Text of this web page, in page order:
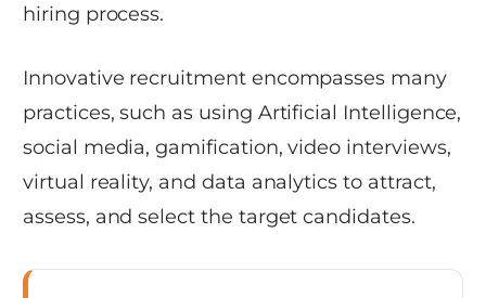
hiring process.
Innovative recruitment encompasses many
practices, such as using Artificial Intelligence,
social media, gamification, video interviews,
virtual reality, and data analytics to attract,
assess, and select the target candidates.